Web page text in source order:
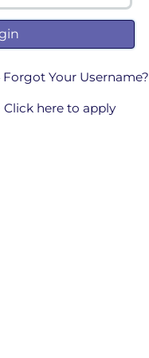
Forgot Your Username?
here to apply